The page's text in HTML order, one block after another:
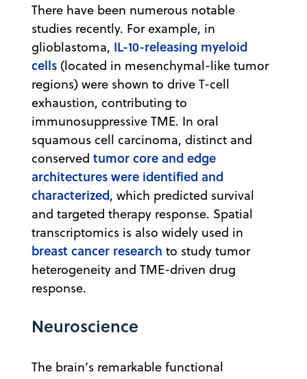
There have been numerous notable
studies recently. For example, in
glioblastoma, IL-10-releasing myeloid
cells (located in mesenchymal-like tumor
regions) were shown to drive T-cell
exhaustion, contributing to
immunosuppressive TME. In oral
squamous cell carcinoma, distinct and
conserved tumor core and edge
architectures were identified and
characterized, which predicted survival
and targeted therapy response. Spatial
transcriptomics is also widely used in
breast cancer research to study tumor
heterogeneity and TME-driven drug
response.
Neuroscience
The brain’s remarkable functional